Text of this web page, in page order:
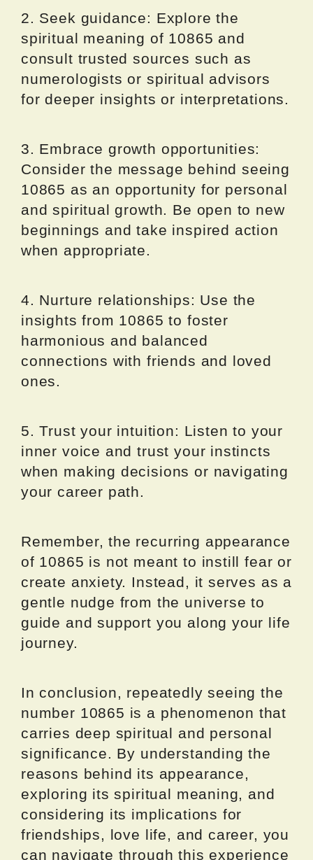
2. Seek guidance: Explore the
spiritual meaning of 10865 and
consult trusted sources such as
numerologists or spiritual advisors
for deeper insights or interpretations.
3. Embrace growth opportunities:
Consider the message behind seeing
10865 as an opportunity for personal
and spiritual growth. Be open to new
beginnings and take inspired action
when appropriate.
4. Nurture relationships: Use the
insights from 10865 to foster
harmonious and balanced
connections with friends and loved
ones.
5. Trust your intuition: Listen to your
inner voice and trust your instincts
when making decisions or navigating
your career path.
Remember, the recurring appearance
of 10865 is not meant to instill fear or
create anxiety. Instead, it serves as a
gentle nudge from the universe to
guide and support you along your life
journey.
In conclusion, repeatedly seeing the
number 10865 is a phenomenon that
carries deep spiritual and personal
significance. By understanding the
reasons behind its appearance,
exploring its spiritual meaning, and
considering its implications for
friendships, love life, and career, you
can navigate through this experience